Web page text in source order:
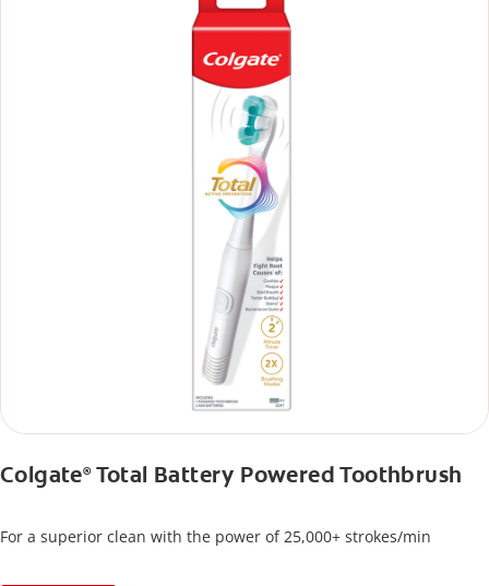
Colgate®Total Battery Powered Toothbrush
For a superior clean with the power of 25,000+ strokes/min